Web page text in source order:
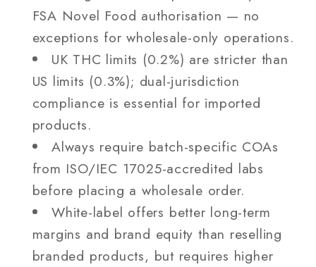
FSA Novel Food authorisation — no
exceptions for wholesale-only operations.
UK THC limits (0.2%) are stricter than
US limits (0.3%); dual-jurisdiction
compliance is essential for imported
products.
Always require batch-specific COAs
from ISO/IEC 17025-accredited labs
before placing a wholesale order.
White-label offers better long-term
margins and brand equity than reselling
branded products, but requires higher